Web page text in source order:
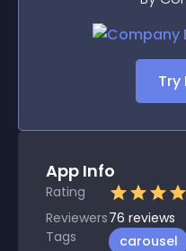
Try
App Info
Rating
Reviewers76 reviews
Tags
carousel